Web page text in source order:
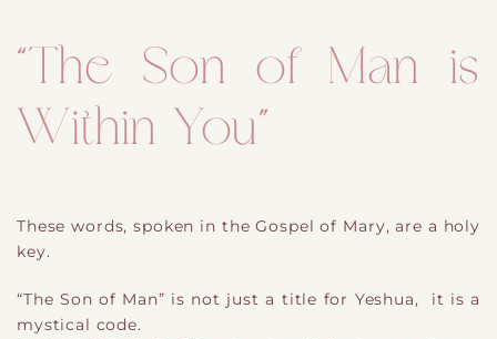
“The Son of Man is
Within You”
These words, spoken in the Gospel of Mary, are a holy
key.
“The Son of Man” is not just a title for Yeshua, it is a
mystical code.